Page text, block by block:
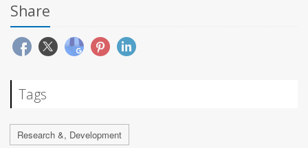
Share
Tags
Research &, Development